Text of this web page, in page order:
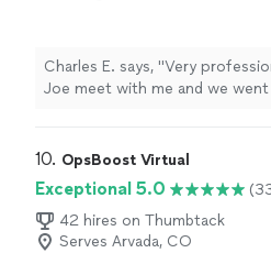
Charles E. says, "Very
Joe meet with me and we
10. OpsBoost Virtual
Exceptional 5.0
42 hires on Thumbtack
Serves Arvada, CO